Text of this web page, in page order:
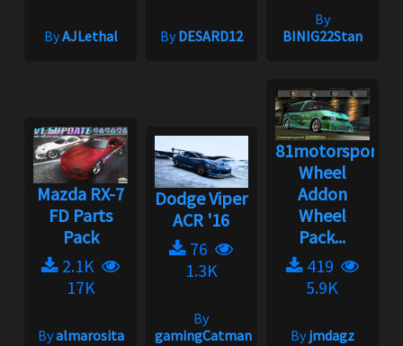
ByAJLethal ByDESARD12
By
BINIG22Stan
Mazda RX-7
FD Parts
Pack
2.1K
17K
Byalmarosita
Dodge Viper
ACR '16
76
1.3K
By
gamingCatman
81motorsport
Wheel
Addon
Wheel
Pack...
419
5.9K
Byjmdagz